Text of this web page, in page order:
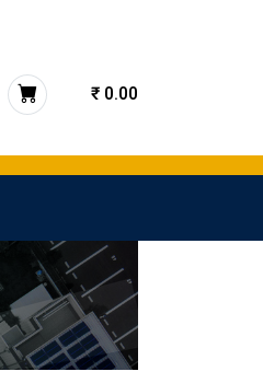
₹ 0.00